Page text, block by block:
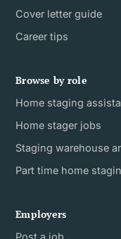
Cover letter guide
Career tips
Browse by role
Home staging
Home stager jobs
Staging warehouse
Part time home
Employers
Post a job